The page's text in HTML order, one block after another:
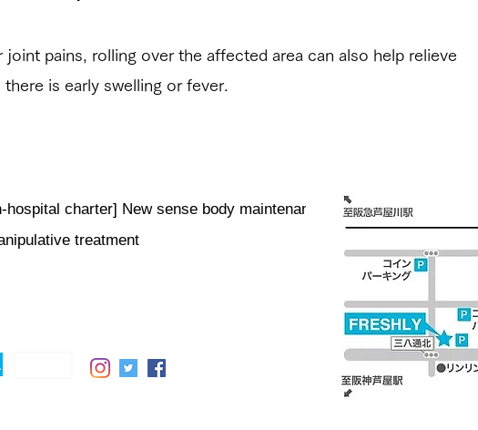
joint pains, rolling over the affected area can also help relieve
there is early swelling or fever.
hospital charter] New sense body maintenance /
treatment